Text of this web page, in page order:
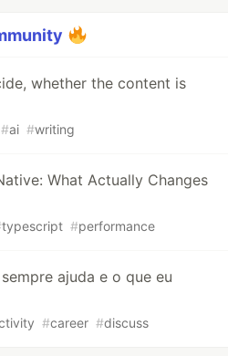
whether the content is
#ai #writing
What Actually Changes
typescript #performance
ajuda e o que eu
#career #discuss